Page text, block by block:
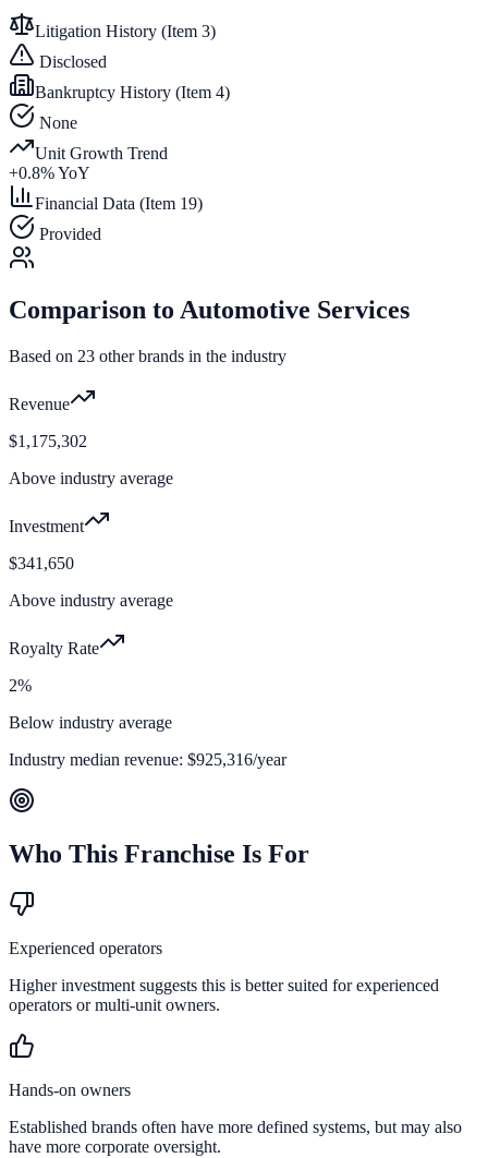
Litigation History (Item 3)
Disclosed
Bankruptcy History (Item 4)
None
Unit Growth Trend
+0.8% YoY
Financial Data (Item 19)
Provided
Comparison to Automotive Services
Based on 23 other brands in the industry
Revenue
$1,175,302
Above industry average
Investment
$341,650
Above industry average
Royalty Rate
2%
Below industry average
Industry median revenue: $925,316/year
Who This Franchise Is For
Experienced operators
Higher investment suggests this is better suited for experienced
operators or multi-unit owners.
Hands-on owners
Established brands often have more defined systems, but may also
have more corporate oversight.